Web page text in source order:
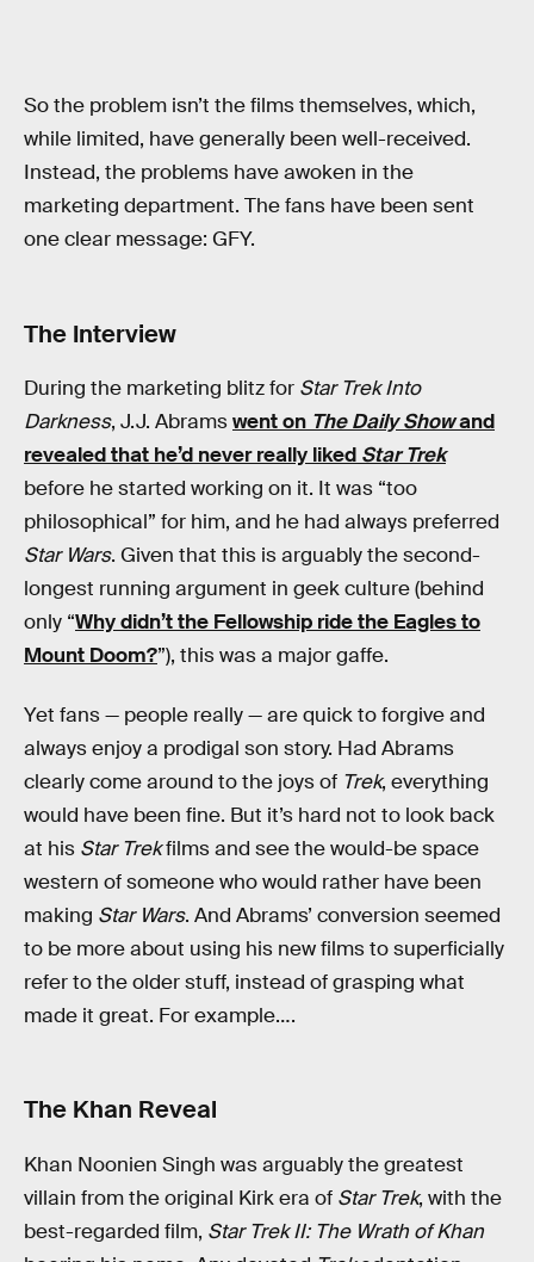
So the problem isn’t the films themselves, which,
while limited, have generally been well-received.
Instead, the problems have awoken in the
marketing department. The fans have been sent
one clear message: GFY.
The Interview
During the marketing blitz for Star Trek Into
Darkness, J.J. Abramswent on The Daily Showand
revealed that he’d never really liked Star Trek
before he started working on it. It was “too
philosophical” for him, and he had always preferred
Star Wars. Given that this is arguably the second-
longest running argument in geek culture (behind
only “Why didn’t the Fellowship ride the Eagles to
Mount Doom?”), this was a major gaffe.
Yet fans — people really — are quick to forgive and
always enjoy a prodigal son story. Had Abrams
clearly come around to the joys of Trek, everything
would have been fine. But it’s hard not to look back
at his Star Trekfilms and see the would-be space
western of someone who would rather have been
making Star Wars. And Abrams’ conversion seemed
to be more about using his new films to superficially
refer to the older stuff, instead of grasping what
made it great. For example….
The Khan Reveal
Khan Noonien Singh was arguably the greatest
villain from the original Kirk era of Star Trek, with the
best-regarded film, Star Trek II: The Wrath of Khan